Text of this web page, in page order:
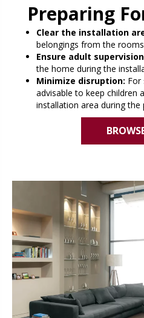
Preparing
Clear the installation
belongings from the
Ensure adult
the home during the
Minimize disruption: For
advisable to keep children
installation area during the